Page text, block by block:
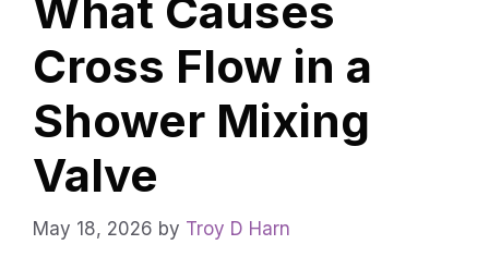
What Causes
Cross Flow in a
Shower Mixing
Valve
May 18, 2026 by Troy D Harn